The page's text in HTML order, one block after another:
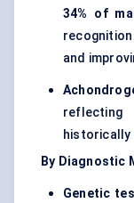
34% of
and
historically
By Diagnostic
Genetic